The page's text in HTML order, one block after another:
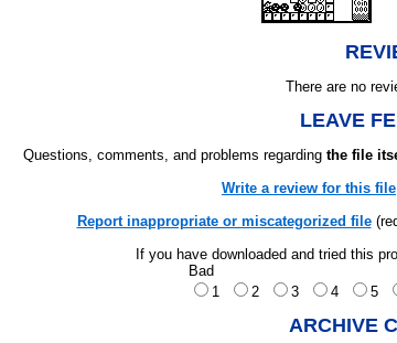
There are no
LEAVE
Questions, comments, and problems regarding the file
Write a review for this file
Report inappropriate or miscategorized file
If you have downloaded and tried this
Bad
1
2 3 4 5
ARCHIVE